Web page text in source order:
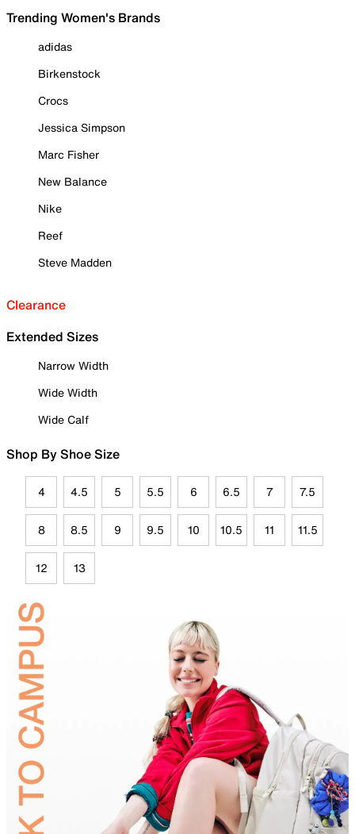
Trending Women's Brands
adidas
Birkenstock
Crocs
Jessica Simpson
Marc Fisher
New Balance
Nike
Reef
Steve Madden
Clearance
Extended Sizes
Narrow Width
Wide Width
Wide Calf
Shop By Shoe Size
4 4.5 5 5.5 6 6.5 7 7.5
8 8.5 9 9.5 10 10.5 11 11.5
12 13